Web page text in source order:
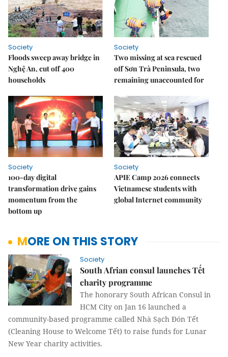
Society
Floods sweep away bridge in
Nghệ An, cut off 400
households
Society
Two missing at sea rescued
off Sơn Trà Peninsula, two
remaining unaccounted for
Society
100-day digital
transformation drive gains
momentum from the
bottom up
Society
APIE Camp 2026 connects
Vietnamese students with
global Internet community
MORE ON THIS STORY
Society
South Afrian consul launches Tết
charity programme
The honorary South African Consul in
HCM City on Jan 16 launched a
community-based programme called Nhà Sạch Đón Tết
(Cleaning House to Welcome Tết) to raise funds for Lunar
New Year charity activities.